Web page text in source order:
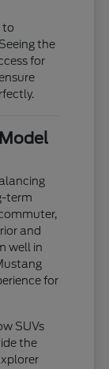
to
the
for
term
and
well in
for
SUVs
the